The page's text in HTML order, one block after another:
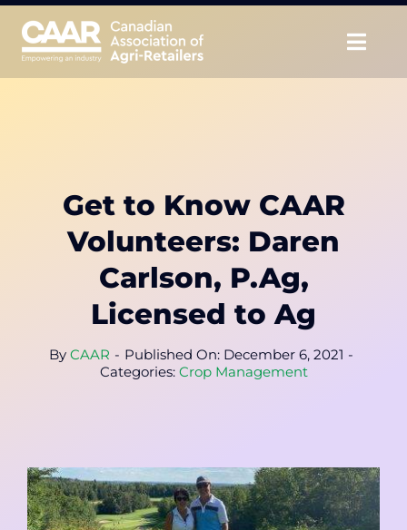
Skip
content
Educate
CAAR Convention
News & Insights
Get to Know CAAR
Volunteers: Daren
Carlson, P.Ag,
Licensed to Ag
By CAAR - Published On: December 6, 2021 -
Categories: Crop Management